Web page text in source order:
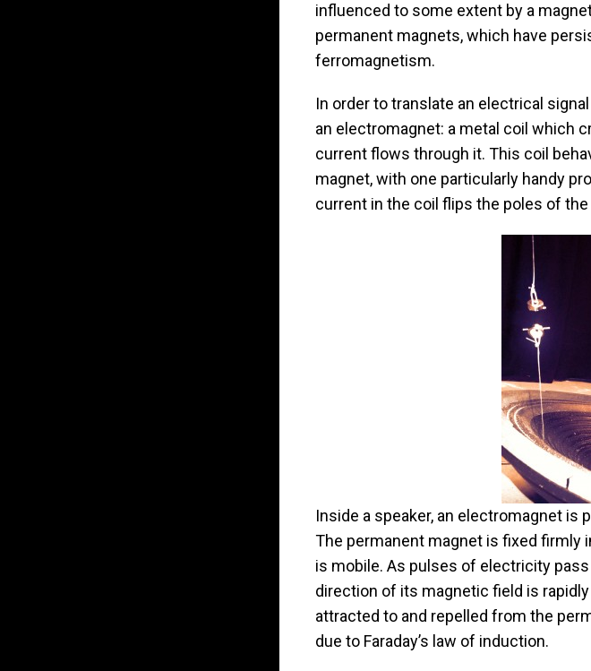
influenced to some extent by a
permanent magnets, which have
ferromagnetism.
In order to translate an electrical
an electromagnet: a metal coil which
current flows through it. This coil
magnet, with one particularly handy
current in the coil flips the poles of the
Inside a speaker, an electromagnet is
The permanent magnet is fixed
is mobile. As pulses of electricity
direction of its magnetic field is
attracted to and repelled from the
due to Faraday’s law of induction.